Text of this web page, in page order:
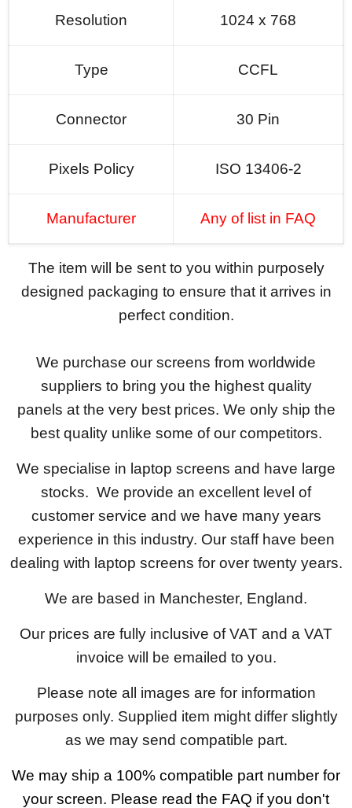
Resolution 1024 x 768
Type CCFL
Connector 30 Pin
Pixels Policy ISO 13406-2
Manufacturer Any of list in FAQ
The item will be sent to you within purposely
designed packaging to ensure that it arrives in
perfect condition.
We purchase our screens from worldwide
suppliers to bring you the highest quality
panels at the very best prices. We only ship the
best quality unlike some of our competitors.
We specialise in laptop screens and have large
stocks. We provide an excellent level of
customer service and we have many years
experience in this industry. Our staff have been
dealing with laptop screens for over twenty years.
We are based in Manchester, England.
Our prices are fully inclusive of VAT and a VAT
invoice will be emailed to you.
Please note all images are for information
purposes only. Supplied item might differ slightly
as we may send compatible part.
We may ship a 100% compatible part number for
your screen. Please read the FAQ if you don't